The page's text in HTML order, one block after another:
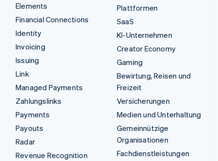
Elements
Financial Connections
Identity
Invoicing
Issuing
Link
Managed Payments
Zahlungslinks
Payments
Payouts
Radar
Revenue Recognition
Plattformen
SaaS
KI-Unternehmen
Creator Economy
Gaming
Bewirtung, Reisen und
Freizeit
Versicherungen
Medien und Unterhaltung
Gemeinnützige
Organisationen
Fachdienstleistungen